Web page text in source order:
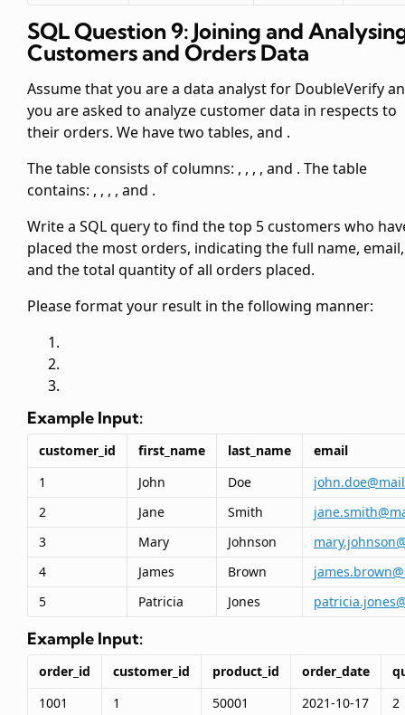
SQL Question 9: Joining and
Customers and Orders Data
Assume that you are a data analyst for DoubleVerify
you are asked to analyze customer data in respects to
their orders. We have two tables, and .
Thetable consists of columns: , , , , and . Thetable
contains: , , , , and .
Write a SQL query to find the top 5 customers who
placed the most orders, indicating the full name, email,
and the total quantity of all orders placed.
Please format your result in the following manner:
Example Input:
customer_id first_name last_name
email
1
John Doe
2
Jane Smith
3
Mary Johnson
4
James Brown
5
Patricia Jones
Example Input:
order_id customer_id product_id order_date
1001
1 50001 2021-10-17 2